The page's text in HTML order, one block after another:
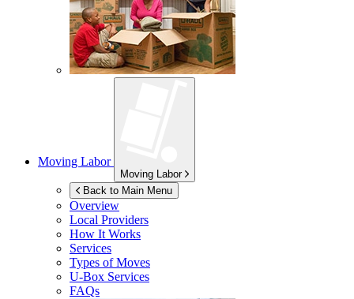
Moving Labor
Moving Labor
Back to Main Menu
Overview
Local Providers
How It Works
Services
Types of Moves
U-Box Services
FAQs